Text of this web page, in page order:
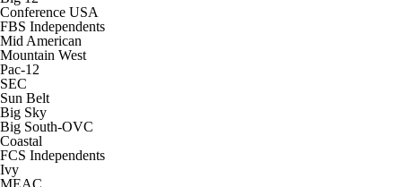
Conference USA
FBS Independents
Mid American
Mountain West
Pac-12
SEC
Sun Belt
Big Sky
Big South-OVC
Coastal
FCS Independents
Ivy
MEAC